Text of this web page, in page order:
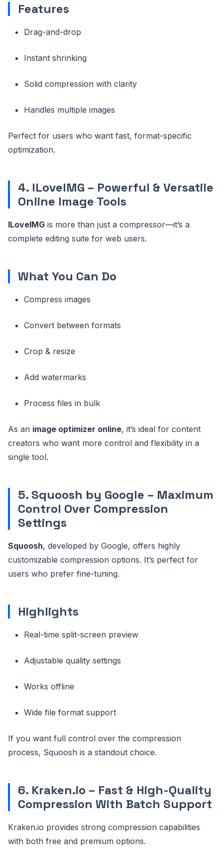
Features
Drag-and-drop
Instant shrinking
Solid compression with clarity
Handles multiple images
Perfect for users who want fast, format-specific
optimization.
4. ILoveIMG – Powerful & Versatile
Online Image Tools
ILoveIMG is more than just a compressor—it’s a
complete editing suite for web users.
What You Can Do
Compress images
Convert between formats
Crop & resize
Add watermarks
Process files in bulk
As an image optimizer online, it’s ideal for content
creators who want more control and flexibility in a
single tool.
5. Squoosh by Google – Maximum
Control Over Compression
Settings
Squoosh, developed by Google, offers highly
customizable compression options. It’s perfect for
users who prefer fine-tuning.
Highlights
Real-time split-screen preview
Adjustable quality settings
Works offline
Wide file format support
If you want full control over the compression
process, Squoosh is a standout choice.
6. Kraken.io – Fast & High-Quality
Compression With Batch Support
Kraken.io provides strong compression capabilities
with both free and premium options.